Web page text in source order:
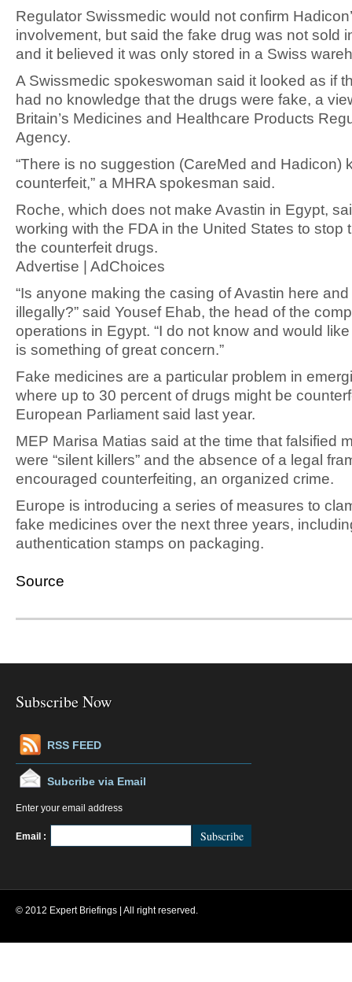
Regulator Swissmedic would not confirm
involvement, but said the fake drug was not sold
and it believed it was only stored in a Swiss
A Swissmedic spokeswoman said it looked as if
had no knowledge that the drugs were fake, a
Britain’s Medicines and Healthcare Products
Agency.
“There is no suggestion (CareMed and Hadicon)
counterfeit,” a MHRA spokesman said.
Roche, which does not make Avastin in Egypt,
working with the FDA in the United States to stop
the counterfeit drugs.
Advertise | AdChoices
“Is anyone making the casing of Avastin here
illegally?” said Yousef Ehab, the head of the
operations in Egypt. “I do not know and would
is something of great concern.”
Fake medicines are a particular problem in
where up to 30 percent of drugs might be
European Parliament said last year.
MEP Marisa Matias said at the time that falsified
were “silent killers” and the absence of a legal
encouraged counterfeiting, an organized crime.
Europe is introducing a series of measures to
fake medicines over the next three years,
authentication stamps on packaging.
Source
Subscribe Now
RSS FEED
Subcribe via Email
Enter your email address
Email : FeedBurner
© 2012 Expert Briefings | All right reserved.